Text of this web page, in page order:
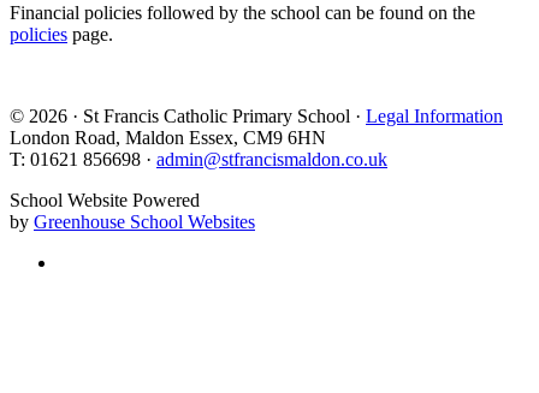
Financial policies followed by the school can be found on the
policies page.
© 2026 · St Francis Catholic Primary School · Legal Information
London Road, Maldon Essex, CM9 6HN
T: 01621 856698 · admin@stfrancismaldon.co.uk
School Website Powered
by Greenhouse School Websites